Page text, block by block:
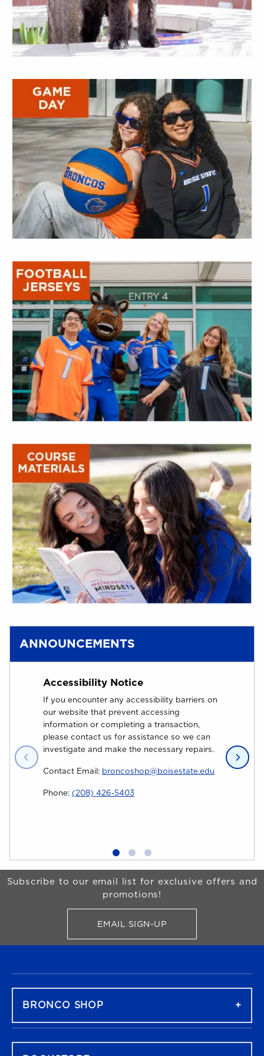
ANNOUNCEMENTS
Accessibility Notice
If you encounter any accessibility barriers on
our website that prevent accessing
information or completing a transaction,
please contact us for assistance so we can
investigate and make the necessary repairs.
Contact Email: broncoshop@boisestate.edu (opens in a
Phone: (208) 426-5403
At
Begin Footer
Subscribe to our email list for exclusive offers and
promotions!
EMAIL SIGN-UPFOR BRONCO SHOP
BRONCO SHOP